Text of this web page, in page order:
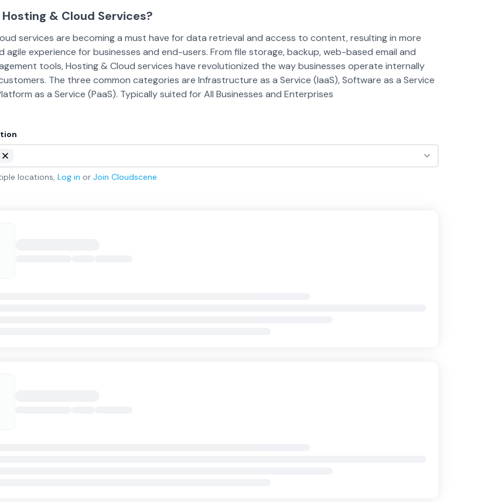
& Cloud Services?
services are becoming a must have for data retrieval and access to content, resulting in more
agile experience for businesses and end-users. From file storage, backup, web-based email and
tools, Hosting & Cloud services have revolutionized the way businesses operate internally
The three common categories are Infrastructure as a Service (IaaS), Software as a Service
as a Service (PaaS). Typically suited for All Businesses and Enterprises
locations, Log in or Join Cloudscene